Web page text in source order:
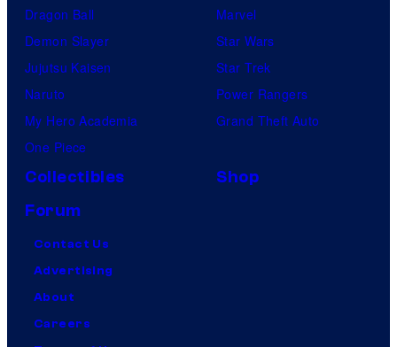
Dragon Ball
Demon Slayer
Jujutsu Kaisen
Naruto
My Hero Academia
One Piece
Marvel
Star Wars
Star Trek
Power Rangers
Grand Theft Auto
Collectibles
Shop
Forum
Contact Us
Advertising
About
Careers